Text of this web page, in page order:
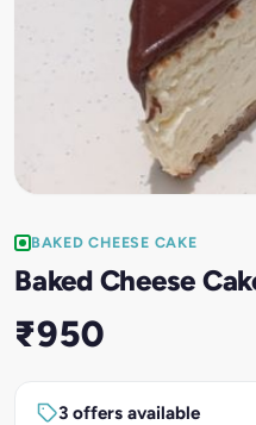
BAKED CHEESE CAKE
Baked Cheese
₹950
3 offers available